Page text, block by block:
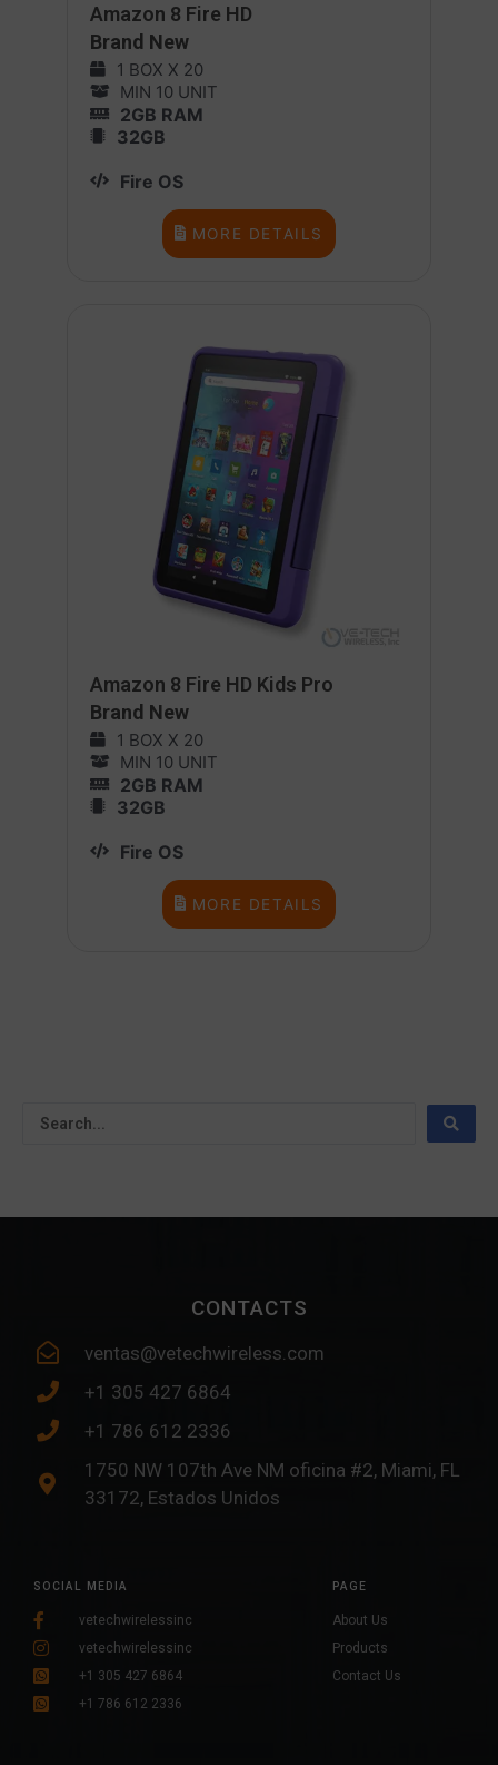
Amazon 8 Fire HD
Brand New
1 BOX X 20
MIN 10 UNIT
2GB RAM
32GB
Fire OS
MORE DETAILS
Amazon 8 Fire HD Kids Pro
Brand New
1 BOX X 20
MIN 10 UNIT
2GB RAM
32GB
Fire OS
MORE DETAILS
CONTACTS
ventas@vetechwireless.com
+1 305 427 6864
+1 786 612 2336
1750 NW 107th Ave NM oficina #2, Miami, FL
33172, Estados Unidos
SOCIAL MEDIA
vetechwirelessinc
vetechwirelessinc
+1 305 427 6864
+1 786 612 2336
PAGE
About Us
Products
Contact Us